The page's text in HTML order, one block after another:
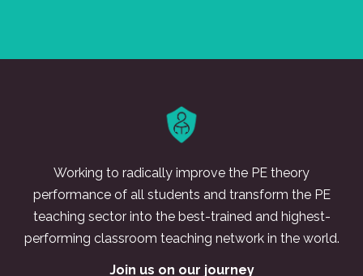
Working to radically improve the PE theory
performance of all students and transform the PE
teaching sector into the best-trained and highest-
performing classroom teaching network in the world.
Join us on our journey